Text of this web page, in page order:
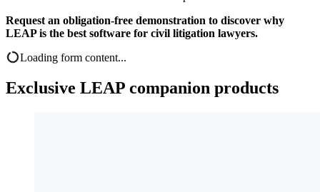
Request an obligation-free demonstration to discover why
LEAP is the best software for civil litigation lawyers.
Loading form content...
Exclusive LEAP companion products